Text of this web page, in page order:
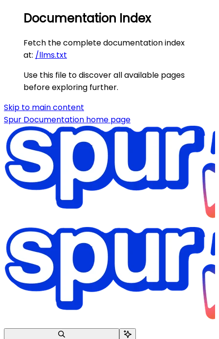
Documentation Index
Fetch the complete documentation index
at: /llms.txt
Use this file to discover all available pages
before exploring further.
Skip to main content
Spur Documentation home page